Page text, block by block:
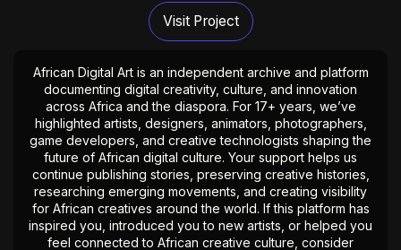
Visit Project
African Digital Art is an independent archive and platform
documenting digital creativity, culture, and innovation
across Africa and the diaspora. For 17+ years, we’ve
highlighted artists, designers, animators, photographers,
game developers, and creative technologists shaping the
future of African digital culture. Your support helps us
continue publishing stories, preserving creative histories,
researching emerging movements, and creating visibility
for African creatives around the world. If this platform has
inspired you, introduced you to new artists, or helped you
feel connected to African creative culture, consider